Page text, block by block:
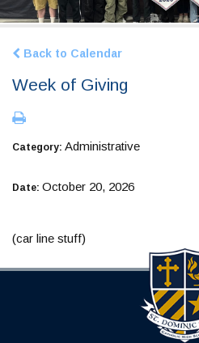
Back to Calendar
Week of Giving
Category: Administrative
Date: October 20, 2026
(car line stuff)